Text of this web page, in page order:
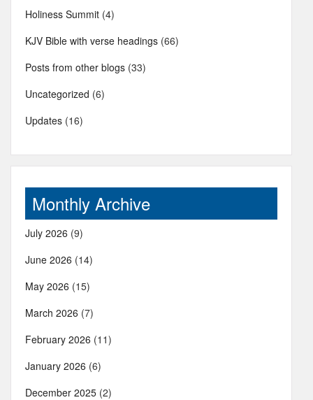
Holiness Summit (4)
KJV Bible with verse headings (66)
Posts from other blogs (33)
Uncategorized (6)
Updates (16)
Monthly Archive
July 2026 (9)
June 2026 (14)
May 2026 (15)
March 2026 (7)
February 2026 (11)
January 2026 (6)
December 2025 (2)